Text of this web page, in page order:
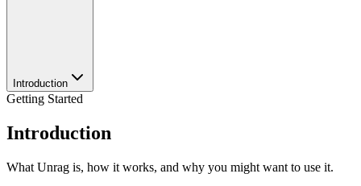
Introduction
Getting Started
Introduction
What Unrag is, how it works, and why you might want to use it.